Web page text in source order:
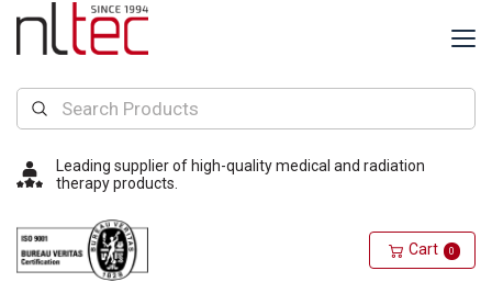
Leading supplier of high-quality medical and radiation
therapy products.
Cart 0